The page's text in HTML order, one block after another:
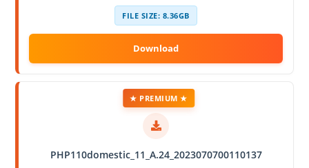
FILE SIZE: 8.36GB
PHP110domestic_11_A.24_2023070700110137
★ PREMIUM ★